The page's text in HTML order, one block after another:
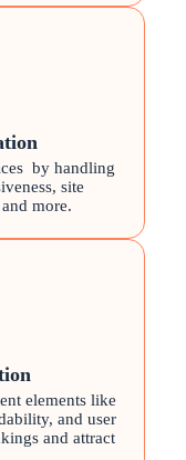
by handling
site
more.
elements like
and user
and attract